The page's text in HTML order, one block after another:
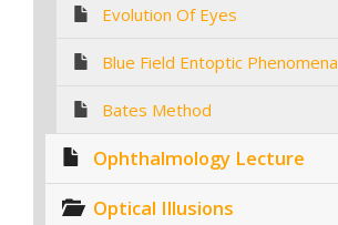
Evolution Of Eyes
Blue Field Entoptic Phenomena
Bates Method
Ophthalmology Lecture
Optical Illusions